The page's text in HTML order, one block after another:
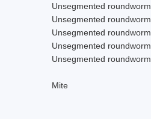
Unsegmented roundworm
Unsegmented roundworm
Unsegmented roundworm
Unsegmented roundworm
Unsegmented roundworm
Mite